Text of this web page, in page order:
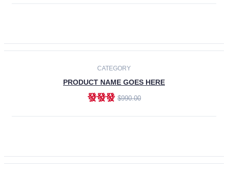
CATEGORY
PRODUCT NAME GOES HERE
發發發$990.00